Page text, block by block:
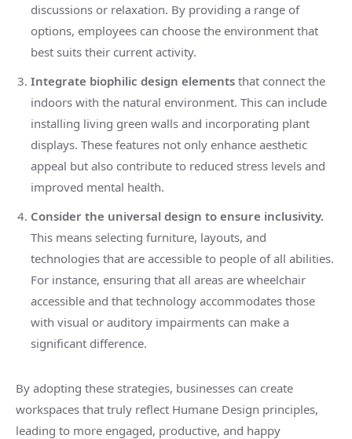
discussions or relaxation. By providing a range of
options, employees can choose the environment that
best suits their current activity.
Integrate biophilic design elementsthat connect the
indoors with the natural environment. This can include
installing living green walls and incorporating plant
displays. These features not only enhance aesthetic
appeal but also contribute to reduced stress levels and
improved mental health.
Consider the universal design to ensure inclusivity.
This means selecting furniture, layouts, and
technologies that are accessible to people of all abilities.
For instance, ensuring that all areas are wheelchair
accessible and that technology accommodates those
with visual or auditory impairments can make a
significant difference.
By adopting these strategies, businesses can create
workspaces that truly reflect Humane Design principles,
leading to more engaged, productive, and happy